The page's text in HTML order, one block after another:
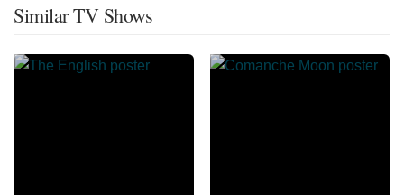
Similar TV Shows